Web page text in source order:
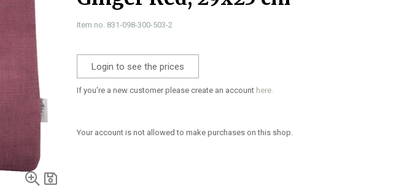
Item no. 831-098-300-503-2
Login to see the prices
If you're a new customer please create an account here.
Your account is not allowed to make purchases on this shop.